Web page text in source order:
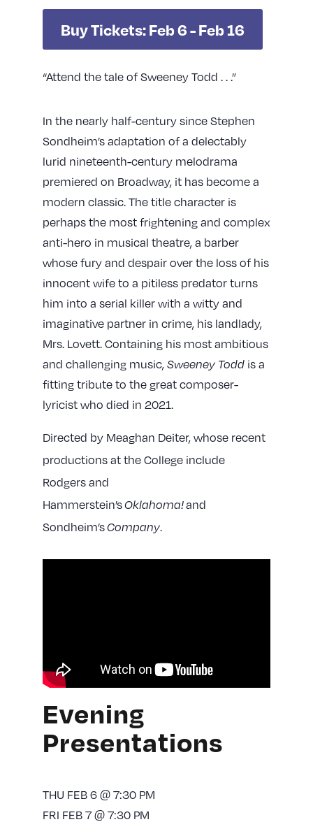
Buy Tickets: Feb 6 - Feb 16
“Attend the tale of Sweeney Todd . . .”
In the nearly half-century since Stephen
Sondheim’s adaptation of a delectably
lurid nineteenth-century melodrama
premiered on Broadway, it has become a
modern classic. The title character is
perhaps the most frightening and complex
anti-hero in musical theatre, a barber
whose fury and despair over the loss of his
innocent wife to a pitiless predator turns
him into a serial killer with a witty and
imaginative partner in crime, his landlady,
Mrs. Lovett. Containing his most ambitious
and challenging music, Sweeney Toddis a
fitting tribute to the great composer-
lyricist who died in 2021.
Directed by Meaghan Deiter, whose recent
productions at the College include
Rodgers and
Hammerstein’sOklahoma!and
Sondheim’sCompany.
Evening
Presentations
THU FEB 6 @ 7:30 PM
FRI FEB 7 @ 7:30 PM